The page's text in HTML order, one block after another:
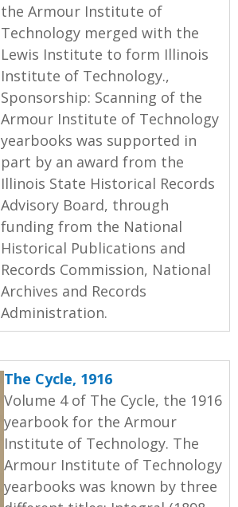
the Armour Institute of
Technology merged with the
Lewis Institute to form Illinois
Institute of Technology.,
Sponsorship: Scanning of the
Armour Institute of Technology
yearbooks was supported in
part by an award from the
Illinois State Historical Records
Advisory Board, through
funding from the National
Historical Publications and
Records Commission, National
Archives and Records
Administration.
The Cycle, 1916
Volume 4 of The Cycle, the 1916
yearbook for the Armour
Institute of Technology. The
Armour Institute of Technology
yearbooks was known by three